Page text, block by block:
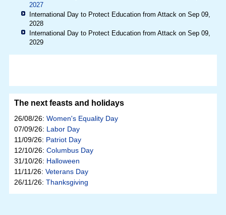
2027
International Day to Protect Education from Attack on Sep 09,
2028
International Day to Protect Education from Attack on Sep 09,
2029
The next feasts and holidays
26/08/26: Women's Equality Day
07/09/26: Labor Day
11/09/26: Patriot Day
12/10/26: Columbus Day
31/10/26: Halloween
11/11/26: Veterans Day
26/11/26: Thanksgiving